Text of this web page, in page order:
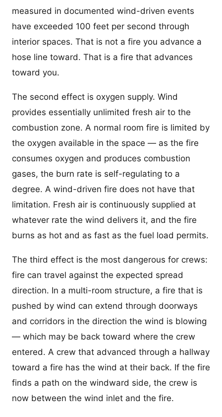
measured in documented wind-driven events
have exceeded 100 feet per second through
interior spaces. That is not a fire you advance a
hose line toward. That is a fire that advances
toward you.
The second effect is oxygen supply. Wind
provides essentially unlimited fresh air to the
combustion zone. A normal room fire is limited by
the oxygen available in the space — as the fire
consumes oxygen and produces combustion
gases, the burn rate is self-regulating to a
degree. A wind-driven fire does not have that
limitation. Fresh air is continuously supplied at
whatever rate the wind delivers it, and the fire
burns as hot and as fast as the fuel load permits.
The third effect is the most dangerous for crews:
fire can travel against the expected spread
direction. In a multi-room structure, a fire that is
pushed by wind can extend through doorways
and corridors in the direction the wind is blowing
— which may be back toward where the crew
entered. A crew that advanced through a hallway
toward a fire has the wind at their back. If the fire
finds a path on the windward side, the crew is
now between the wind inlet and the fire.